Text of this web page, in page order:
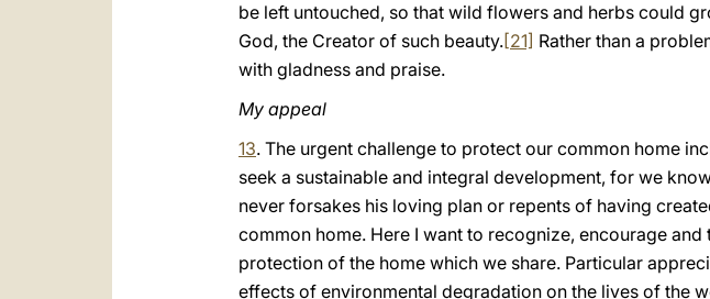
be left untouched, so that wild flowers and herbs could
God, the Creator of such beauty.[21] Rather than a
with gladness and praise.
My appeal
13. The urgent challenge to protect our common home
seek a sustainable and integral development, for we
never forsakes his loving plan or repents of having
common home. Here I want to recognize, encourage
protection of the home which we share. Particular
effects of environmental degradation on the lives of the